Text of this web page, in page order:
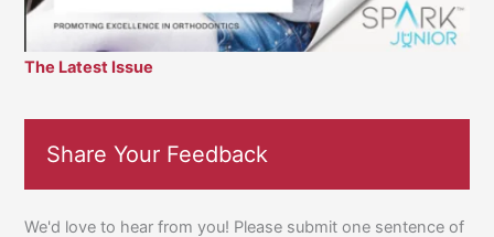
The Latest Issue
Share Your Feedback
We'd love to hear from you! Please submit one sentence of